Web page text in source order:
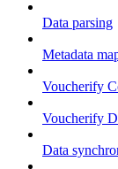
Data parsing
Metadata
Voucherify
Voucherify
Data